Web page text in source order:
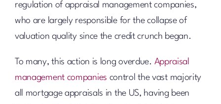
regulation of appraisal management companies,
who are largely responsible for the collapse of
valuation quality since the credit crunch began.
To many, this action is long overdue. Appraisal
management companies control the vast majority
all mortgage appraisals in the US, having been